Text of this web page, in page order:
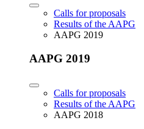
Calls for proposals
Results of the AAPG
AAPG 2019
AAPG 2019
Calls for proposals
Results of the AAPG
AAPG 2018